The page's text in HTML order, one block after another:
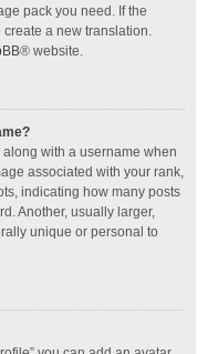
pack you need. If the
create a new translation.
® website.
with a username when
associated with your rank,
indicating how many posts
Another, usually larger,
unique or personal to